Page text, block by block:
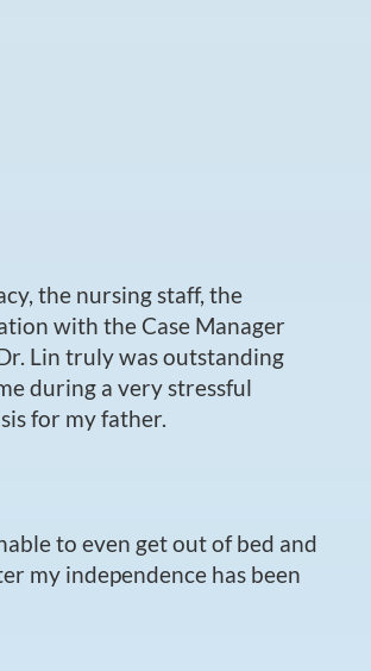
the nursing staff, the
with the Case Manager
Lin truly was outstanding
during a very stressful
for my father.
to even get out of bed and
my independence has been